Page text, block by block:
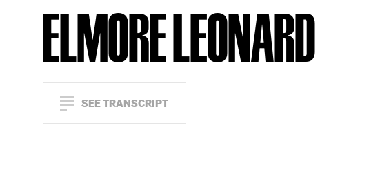
ELMORE LEONARD
SEE TRANSCRIPT